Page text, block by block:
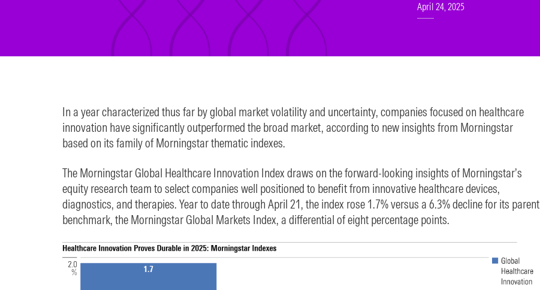
April 24, 2025
In a year characterized thus far by global market volatility and uncertainty, companies focused on healthcare
innovation have significantly outperformed the broad market, according to new insights from Morningstar
based on its family of Morningstar thematic indexes.
The Morningstar Global Healthcare Innovation Index draws on the forward-looking insights of Morningstar’s
equity research team to select companies well positioned to benefit from innovative healthcare devices,
diagnostics, and therapies. Year to date through April 21, the index rose 1.7% versus a 6.3% decline for its parent
benchmark, the Morningstar Global Markets Index, a differential of eight percentage points.